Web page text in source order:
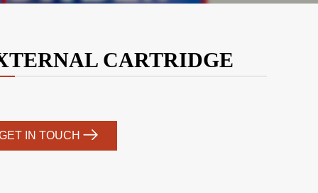
CARTRIDGE
IN TOUCH